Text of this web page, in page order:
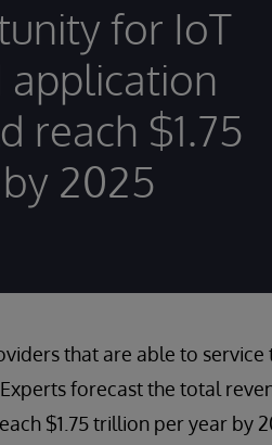
for IoT
reach $1.75
2025
that are able to service
forecast the total
$1.75 trillion per year by